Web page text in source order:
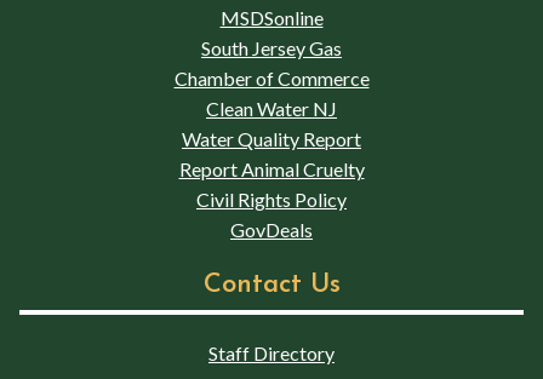
MSDSonline
South Jersey Gas
Chamber of Commerce
Clean Water NJ
Water Quality Report
Report Animal Cruelty
Civil Rights Policy
GovDeals
Contact Us
Staff Directory